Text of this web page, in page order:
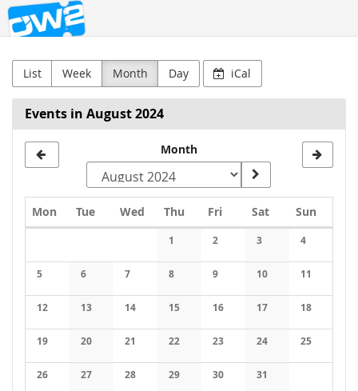
Skip to
main
OW2
List Week Month Day iCal
Events in August 2024
Month
Mon Monday
TueTuesday
Wed Wednesday
Thu Thursday
FriFridaySatSaturday
Sun
1
No events
2
No events
3
No events
4
No events
5
No events
6
No events
7
No events
8
No events
9
No events
10
No events
11
No events
12
No events
13
No events
14
No events
15
No events
16
No events
17
No events
18
No events
19
No events
20
No events
21
No events
22
No events
23
No events
24
No events
25
No events
26 27 28 29 30 31